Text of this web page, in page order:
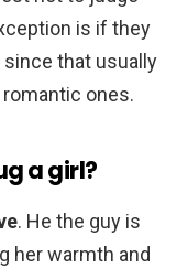
is if they
since that usually
ones.
a girl?
. He the guy is
her warmth and